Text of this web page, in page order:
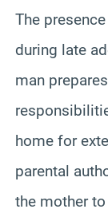
The
during late
man
home for
parental
the mother